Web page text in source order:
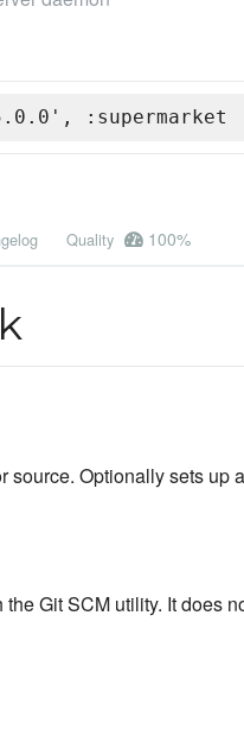
:supermarket
Quality 100%
source. Optionally sets up
Git SCM utility. It does